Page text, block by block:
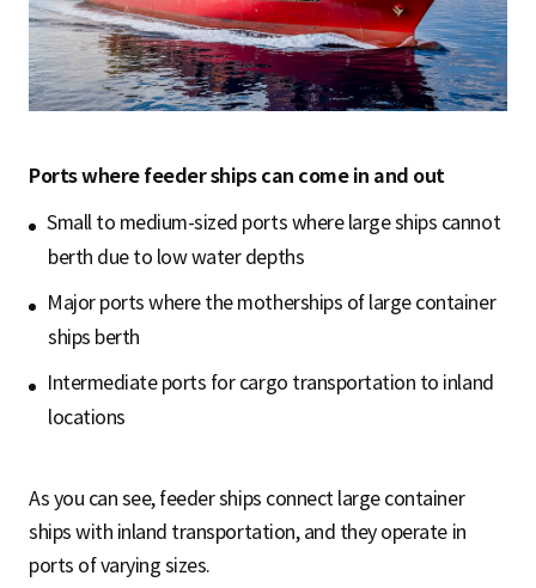
Ports where feeder ships can come in and out
Small to medium-sized ports where large ships cannot
berth due to low water depths
Major ports where the motherships of large container
ships berth
Intermediate ports for cargo transportation to inland
locations
As you can see, feeder ships connect large container
ships with inland transportation, and they operate in
ports of varying sizes.